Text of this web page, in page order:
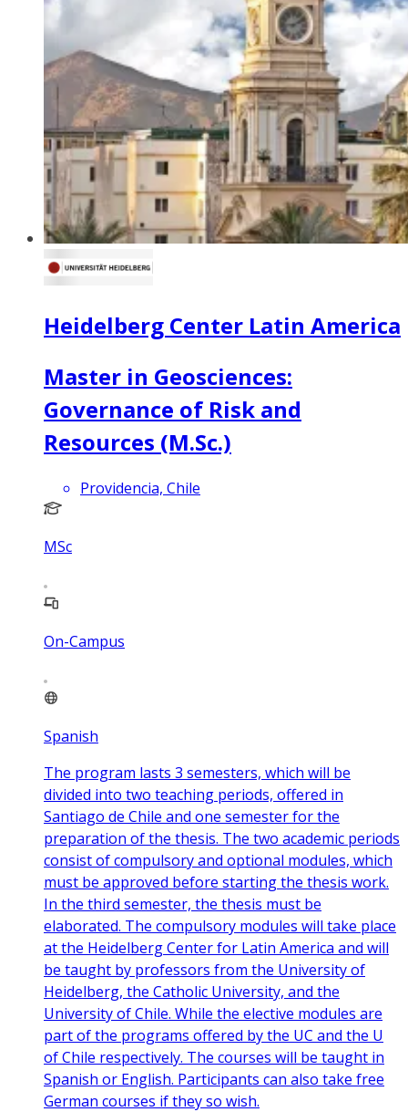
Heidelberg Center Latin America
Master in Geosciences:
Governance of Risk and
Resources (M.Sc.)
Providencia, Chile
MSc
On-Campus
Spanish
The program lasts 3 semesters, which will be
divided into two teaching periods, offered in
Santiago de Chile and one semester for the
preparation of the thesis. The two academic periods
consist of compulsory and optional modules, which
must be approved before starting the thesis work.
In the third semester, the thesis must be
elaborated. The compulsory modules will take place
at the Heidelberg Center for Latin America and will
be taught by professors from the University of
Heidelberg, the Catholic University, and the
University of Chile. While the elective modules are
part of the programs offered by the UC and the U
of Chile respectively. The courses will be taught in
Spanish or English. Participants can also take free
German courses if they so wish.